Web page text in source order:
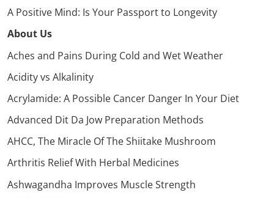
A Positive Mind: Is Your Passport to Longevity
About Us
Aches and Pains During Cold and Wet Weather
Acidity vs Alkalinity
Acrylamide: A Possible Cancer Danger In Your Diet
Advanced Dit Da Jow Preparation Methods
AHCC, The Miracle Of The Shiitake Mushroom
Arthritis Relief With Herbal Medicines
Ashwagandha Improves Muscle Strength